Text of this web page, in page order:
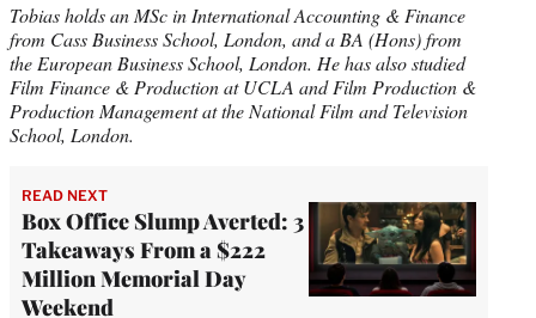
Tobias holds an MSc in International Accounting & Finance
from Cass Business School, London, and a BA (Hons) from
the European Business School, London. He has also studied
Film Finance & Production at UCLA and Film Production &
Production Management at the National Film and Television
School, London.
READ NEXT
Box Office Slump Averted: 3
Takeaways From a $222
Million Memorial Day
Weekend